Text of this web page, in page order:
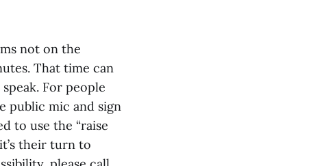
not on the
That time can
For people
public mic and sign
to use the “raise
their turn to